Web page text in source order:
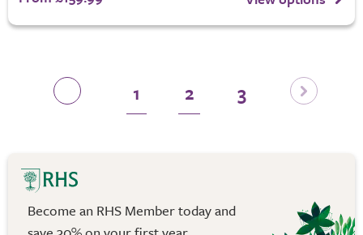
1 2 3
Become an RHS Member today and